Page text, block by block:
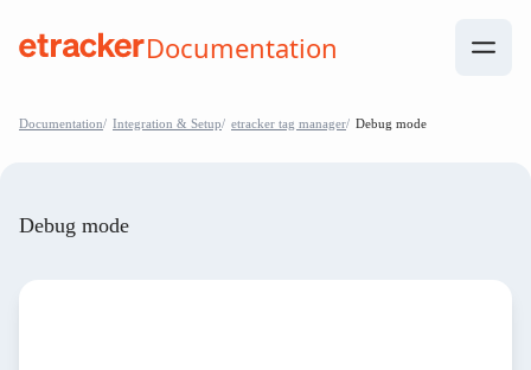
Documentation
Documentation Integration & Setup etracker tag manager Debug mode
Debug mode